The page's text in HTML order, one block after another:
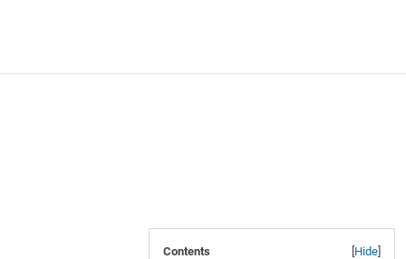
Contents Hide